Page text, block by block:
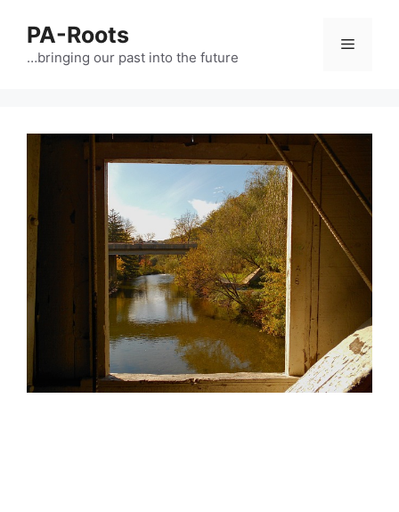
PA-Roots
…bringing our past into the future